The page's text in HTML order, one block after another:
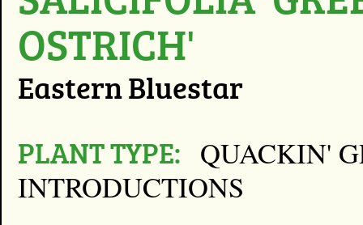
OSTRICH'
Eastern Bluestar
PLANT TYPE: QUACKIN'
INTRODUCTIONS